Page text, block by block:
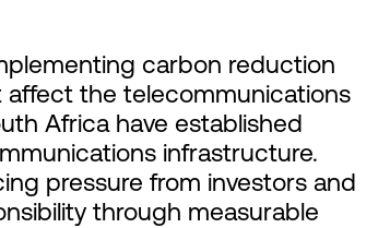
carbon reduction
affect the telecommunications
Africa have established
infrastructure.
pressure from investors and
through measurable